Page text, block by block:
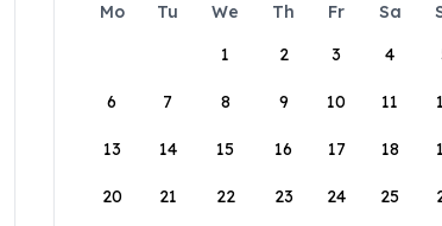
Mo Tu We Th Fr Sa
1
2 3 4
6 7 8 9 10 11
13 14 15 16 17 18
20 21 22 23 24 25